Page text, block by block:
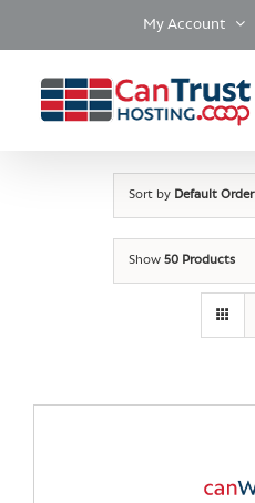
My Account
Sort by Default Order
Show 50 Products